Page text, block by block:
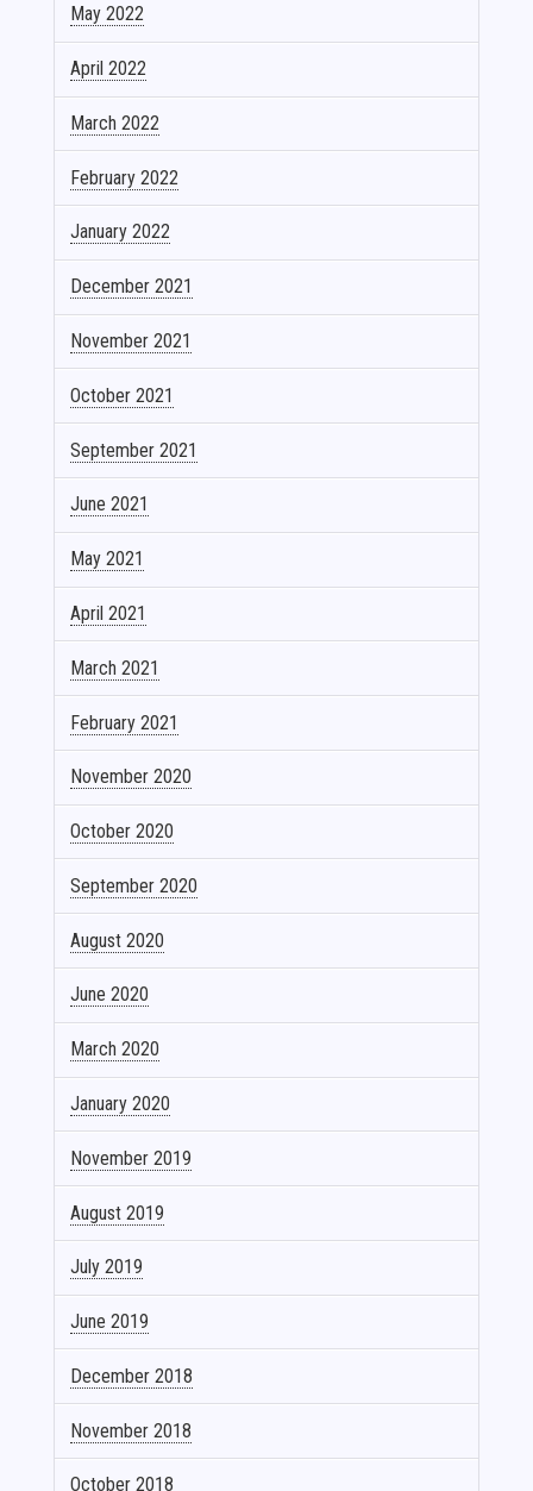
May 2022
April 2022
March 2022
February 2022
January 2022
December 2021
November 2021
October 2021
September 2021
June 2021
May 2021
April 2021
March 2021
February 2021
November 2020
October 2020
September 2020
August 2020
June 2020
March 2020
January 2020
November 2019
August 2019
July 2019
June 2019
December 2018
November 2018
October 2018